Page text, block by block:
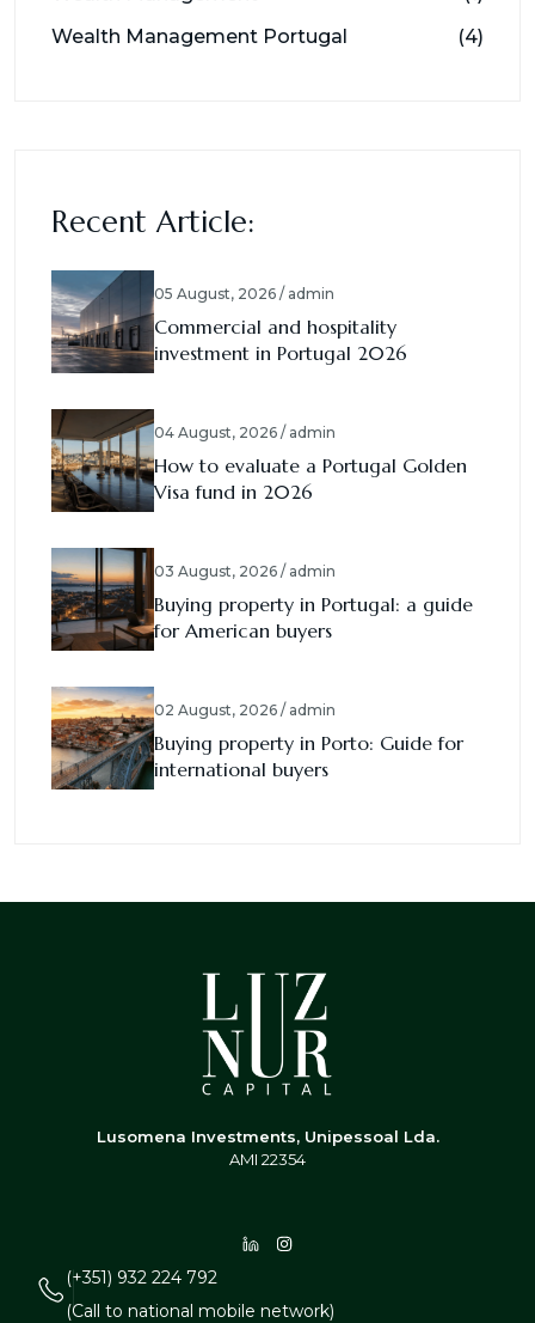
Wealth Management Portugal
(4)
Recent Article:
05 August, 2026 / admin
Commercial and hospitality
investment in Portugal 2026
04 August, 2026 / admin
How to evaluate a Portugal Golden
Visa fund in 2026
03 August, 2026 / admin
Buying property in Portugal: a guide
for American buyers
02 August, 2026 / admin
Buying property in Porto: Guide for
international buyers
Lusomena Investments, Unipessoal Lda.
AMI 22354
(+351) 932 224 792
(Call to national mobile network)